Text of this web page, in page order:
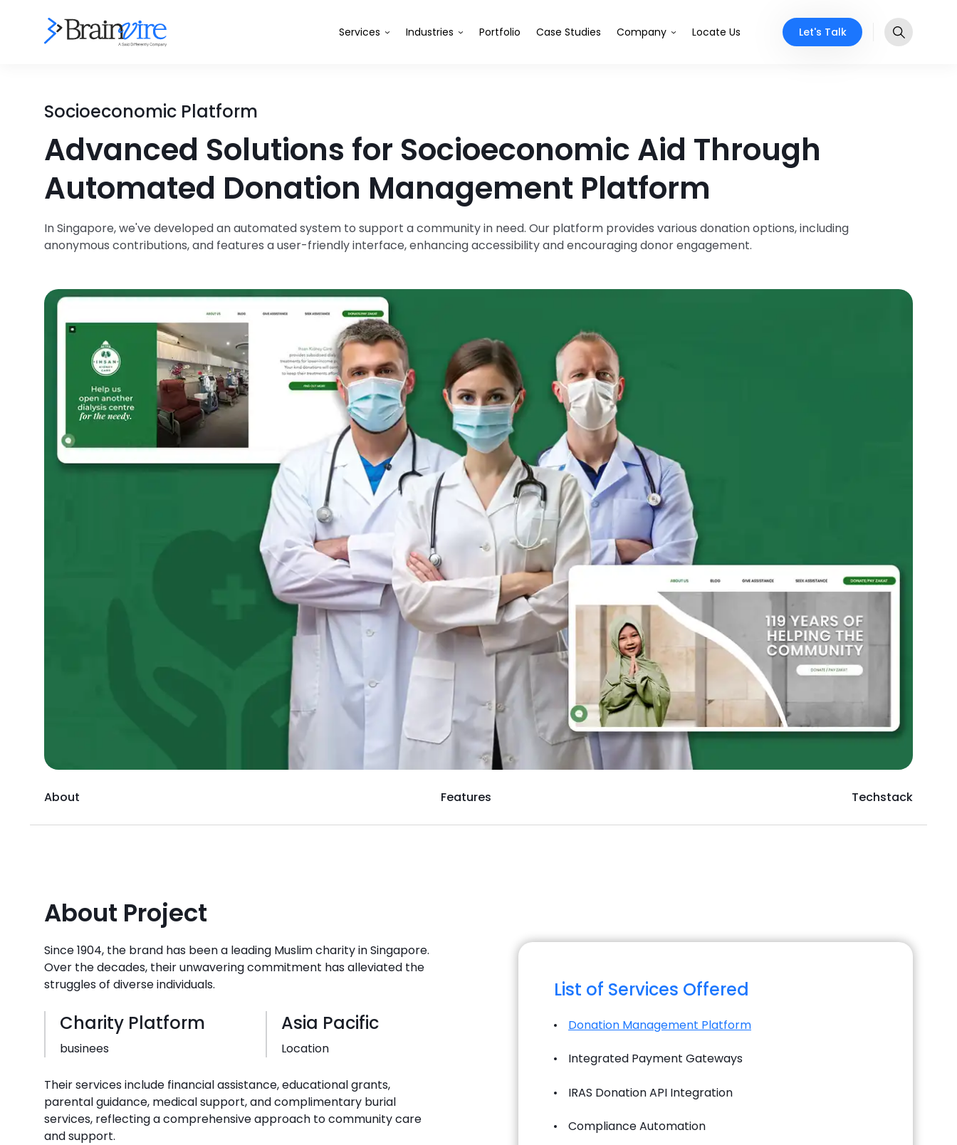
Services Industries Portfolio Case Studies Company Locate Us Let's Talk
Socioeconomic Platform
Advanced Solutions for Socioeconomic Aid Through
Automated Donation Management Platform
In Singapore, we've developed an automated system to support a community in need. Our platform provides various donation options, including
anonymous contributions, and features a user-friendly interface, enhancing accessibility and encouraging donor engagement.
About Features Techstack
About Project
Since 1904, the brand has been a leading Muslim charity in Singapore.
Over the decades, their unwavering commitment has alleviated the
struggles of diverse individuals.
Charity Platform
businees
Asia Pacific
Location
Their services include financial assistance, educational grants,
parental guidance, medical support, and complimentary burial
services, reflecting a comprehensive approach to community care
and support.
List of Services Offered
Donation Management Platform
Integrated Payment Gateways
IRAS Donation API Integration
Compliance Automation